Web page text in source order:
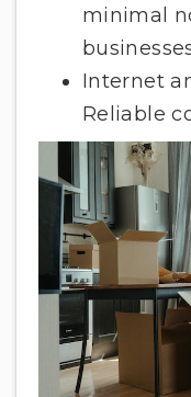
minimal
Internet
Reliable